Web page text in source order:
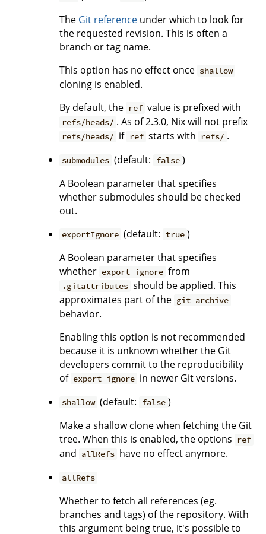
The Git reference under which to look for
the requested revision. This is often a
branch or tag name.
This option has no effect once shallow
cloning is enabled.
By default, the ref value is prefixed with
refs/heads/ . As of 2.3.0, Nix will not prefix
refs/heads/ if ref starts with refs/ .
submodules (default: false )
A Boolean parameter that specifies
whether submodules should be checked
out.
exportIgnore (default: true )
A Boolean parameter that specifies
whether export-ignore from
.gitattributes should be applied. This
approximates part of the git archive
behavior.
Enabling this option is not recommended
because it is unknown whether the Git
developers commit to the reproducibility
of export-ignore in newer Git versions.
shallow (default: false )
Make a shallow clone when fetching the Git
tree. When this is enabled, the options
ref
and allRefs have no effect anymore.
allRefs
Whether to fetch all references (eg.
branches and tags) of the repository. With
this argument being true, it's possible to